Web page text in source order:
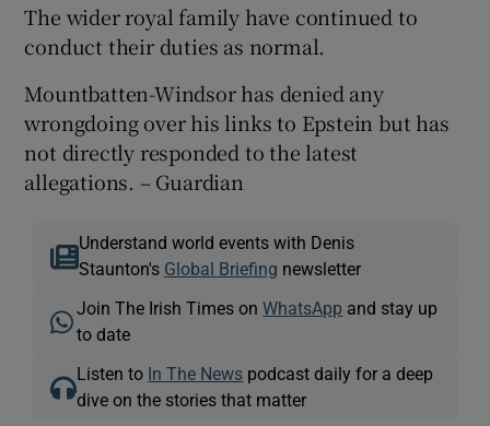
The wider royal family have continued to
conduct their duties as normal.
Mountbatten-Windsor has denied any
wrongdoing over his links to Epstein but has
not directly responded to the latest
allegations. – Guardian
Understand world events with Denis
Staunton's Global Briefing newsletter
Join The Irish Times onWhatsApp and stay up
to date
Listen to In The News podcast daily for a deep
dive on the stories that matter